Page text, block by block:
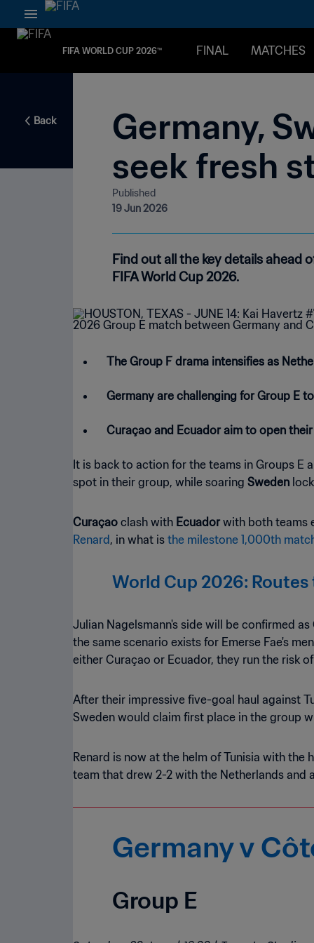
FIFA WORLD CUP 2026™ FINAL MATCHES
Back
Germany,
seek fresh
Published
19 Jun 2026
Find out all the key details ahead
FIFA World Cup 2026.
The Group F drama intensifies as
Germany are challenging for Group E
Curaçao and Ecuador aim to open
It is back to action for the teams in Groups E
spot in their group, while soaring Sweden
Curaçao clash with Ecuadorwith both teams
Renard , in what is the milestone 1,000th
World Cup 2026:
Julian Nagelsmann's side will be confirmed
the same scenario exists for Emerse Fae's
either Curaçao or Ecuador, they run the risk
After their impressive five-goal haul against
Sweden would claim first place in the group
Renard is now at the helm of Tunisia with
team that drew 2-2 with the Netherlands and
Germany v
Group E